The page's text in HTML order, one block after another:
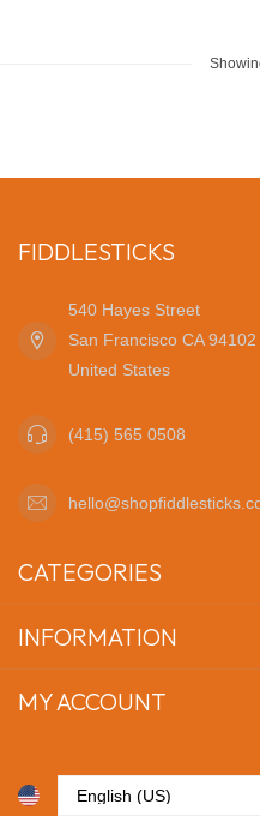
FIDDLESTICKS
540 Hayes Street
San Francisco CA 94102
United States
(415) 565 0508
CATEGORIES
INFORMATION
MY ACCOUNT